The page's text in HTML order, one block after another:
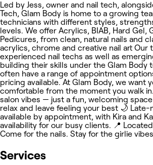
Led by Jess, owner and nail tech,
Tech, Glam Body is home to a growing
technicians with different styles,
levels. We offer Acrylics, BIAB, Hard Gel,
Pedicures, from clean, natural nails and
acrylics, chrome and creative nail art Our
experienced nail techs as well as
building their skills under the Glam Body
often have a range of appointment
pricing available. At Glam Body, we want
comfortable from the moment you walk
salon vibes — just a fun, welcoming
relax and leave feeling your best 🌙
available by appointment, with Kira and
availability for our busy clients. 📍
Come for the nails. Stay for the girlie vibes
Services